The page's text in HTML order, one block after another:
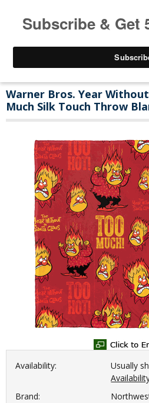
Warner Bros. Year
Much Silk Touch Throw
Availability:
Usually
Brand: